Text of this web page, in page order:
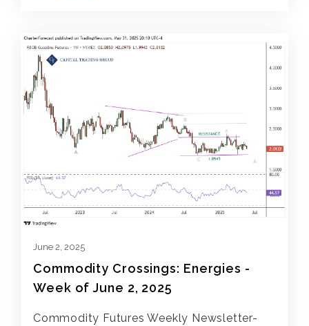
June 2, 2025
Commodity Crossings: Energies -
Week of June 2, 2025
Commodity Futures Weekly Newsletter-